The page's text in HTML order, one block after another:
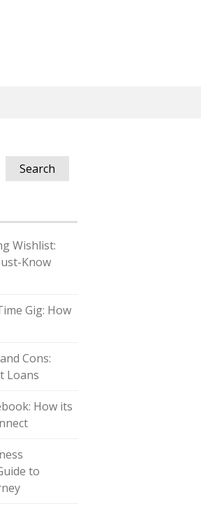
Search
Wishlist:
Know
Gig: How
Cons:
Loans
How its
to